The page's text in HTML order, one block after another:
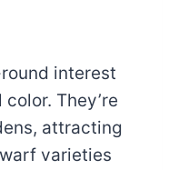
interest
They’re
attracting
varieties